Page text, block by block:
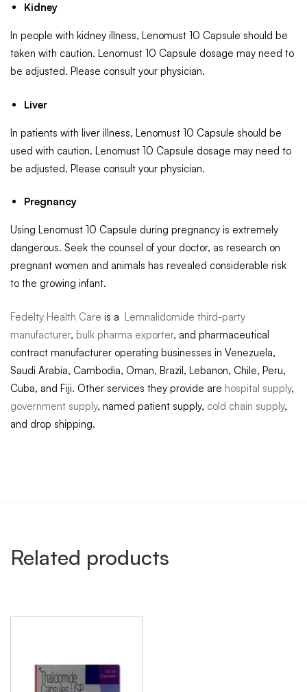
Kidney
In people with kidney illness, Lenomust 10 Capsule should be
taken with caution. Lenomust 10 Capsule dosage may need to
be adjusted. Please consult your physician.
Liver
In patients with liver illness, Lenomust 10 Capsule should be
used with caution. Lenomust 10 Capsule dosage may need to
be adjusted. Please consult your physician.
Pregnancy
Using Lenomust 10 Capsule during pregnancy is extremely
dangerous. Seek the counsel of your doctor, as research on
pregnant women and animals has revealed considerable risk
to the growing infant.
Fedelty Health Care is a Lemnalidomide third-party
manufacturer, bulk pharma exporter, and pharmaceutical
contract manufacturer operating businesses in Venezuela,
Saudi Arabia, Cambodia, Oman, Brazil, Lebanon, Chile, Peru,
Cuba, and Fiji. Other services they provide are hospital supply,
government supply, named patient supply, cold chain supply,
and drop shipping.
Related products